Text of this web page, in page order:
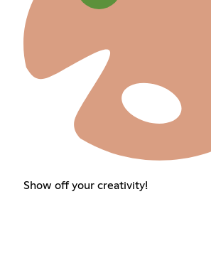
Show off your creativity!